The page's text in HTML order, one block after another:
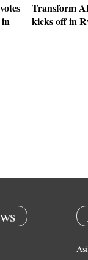
in
Transform
kicks off in